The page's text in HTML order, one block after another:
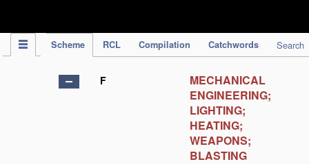
Scheme RCL Compilation Catchwords Search
F
MECHANICAL
ENGINEERING;
LIGHTING;
HEATING;
WEAPONS;
BLASTING